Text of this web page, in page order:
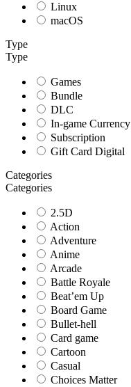
Linux
macOS
Type
Type
Games
Bundle
DLC
In-game Currency
Subscription
Gift Card Digital
Categories
Categories
2.5D
Action
Adventure
Anime
Arcade
Battle Royale
Beat’em Up
Board Game
Bullet-hell
Card game
Cartoon
Casual
Choices Matter